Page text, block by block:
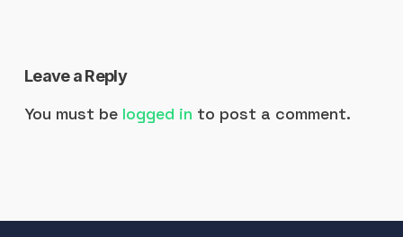
Leave a Reply
You must be logged in to post a comment.